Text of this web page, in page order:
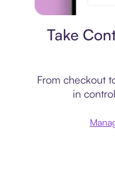
Take
From checkout
in